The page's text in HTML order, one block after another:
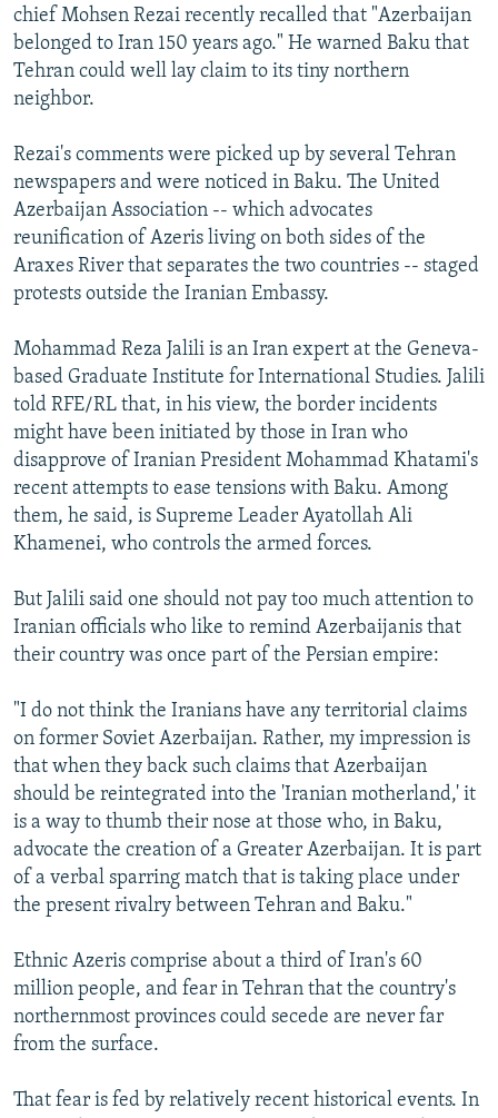
chief Mohsen Rezai recently recalled that "Azerbaijan
belonged to Iran 150 years ago." He warned Baku that
Tehran could well lay claim to its tiny northern
neighbor.
Rezai's comments were picked up by several Tehran
newspapers and were noticed in Baku. The United
Azerbaijan Association -- which advocates
reunification of Azeris living on both sides of the
Araxes River that separates the two countries -- staged
protests outside the Iranian Embassy.
Mohammad Reza Jalili is an Iran expert at the Geneva-
based Graduate Institute for International Studies. Jalili
told RFE/RL that, in his view, the border incidents
might have been initiated by those in Iran who
disapprove of Iranian President Mohammad Khatami's
recent attempts to ease tensions with Baku. Among
them, he said, is Supreme Leader Ayatollah Ali
Khamenei, who controls the armed forces.
But Jalili said one should not pay too much attention to
Iranian officials who like to remind Azerbaijanis that
their country was once part of the Persian empire:
"I do not think the Iranians have any territorial claims
on former Soviet Azerbaijan. Rather, my impression is
that when they back such claims that Azerbaijan
should be reintegrated into the 'Iranian motherland,' it
is a way to thumb their nose at those who, in Baku,
advocate the creation of a Greater Azerbaijan. It is part
of a verbal sparring match that is taking place under
the present rivalry between Tehran and Baku."
Ethnic Azeris comprise about a third of Iran's 60
million people, and fear in Tehran that the country's
northernmost provinces could secede are never far
from the surface.
That fear is fed by relatively recent historical events. In